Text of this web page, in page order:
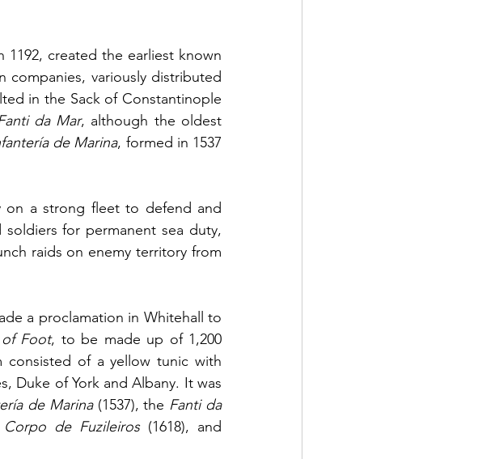
created the earliest known
variously distributed
in the Sack of Constantinople
da Mar, although the oldest
de Marina, formed in 1537
on a strong fleet to defend and
for permanent sea duty,
raids on enemy territory from
a proclamation in Whitehall to
of Foot, to be made up of 1,200
consisted of a yellow tunic with
Duke of York and Albany. It was
de Marina (1537), the Fanti da
Corpo de Fuzileiros (1618), and